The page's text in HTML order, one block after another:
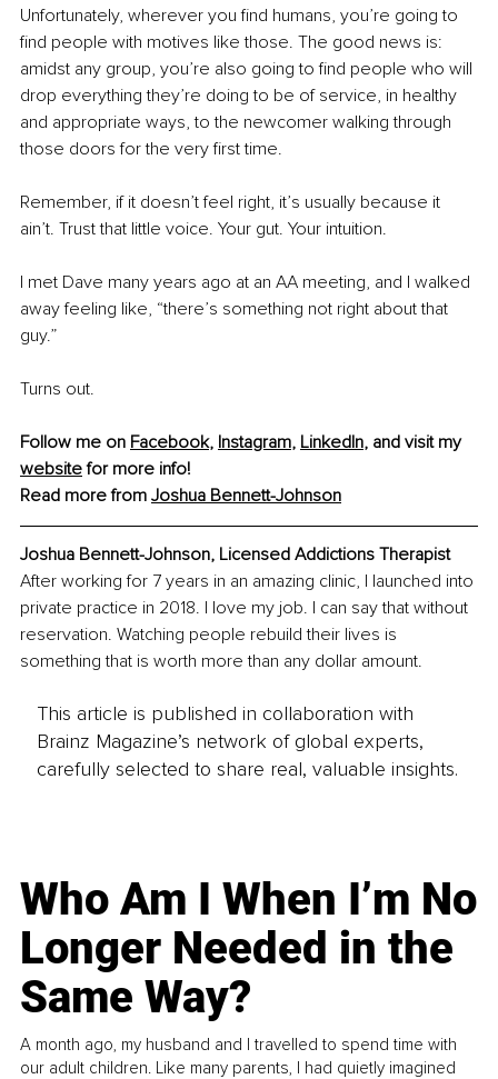
Unfortunately, wherever you find humans, you’re going to
find people with motives like those. The good news is:
amidst any group, you’re also going to find people who will
drop everything they’re doing to be of service, in healthy
and appropriate ways, to the newcomer walking through
those doors for the very first time.
Remember, if it doesn’t feel right, it’s usually because it
ain’t. Trust that little voice. Your gut. Your intuition.
I met Dave many years ago at an AA meeting, and I walked
away feeling like, “there’s something not right about that
guy.”
Turns out.
Follow me on Facebook, Instagram, LinkedIn, and visit my
website for more info!
Read more from Joshua Bennett-Johnson
Joshua Bennett-Johnson, Licensed Addictions Therapist
After working for 7 years in an amazing clinic, I launched into
private practice in 2018. I love my job. I can say that without
reservation. Watching people rebuild their lives is
something that is worth more than any dollar amount.
This article is published in collaboration with
Brainz Magazine’s network of global experts,
carefully selected to share real, valuable insights.
Who Am I When I’m No
Longer Needed in the
Same Way?
A month ago, my husband and I travelled to spend time with
our adult children. Like many parents, I had quietly imagined